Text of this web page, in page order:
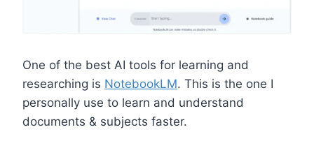
One of the best AI tools for learning and
researching is NotebookLM. This is the one I
personally use to learn and understand
documents & subjects faster.